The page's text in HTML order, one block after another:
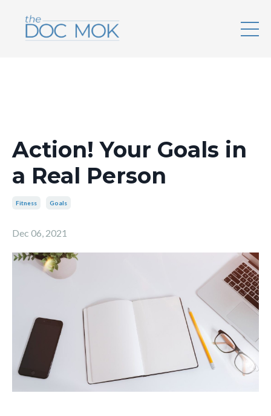
Action! Your Goals in
a Real Person
Fitness Goals
Dec 06, 2021